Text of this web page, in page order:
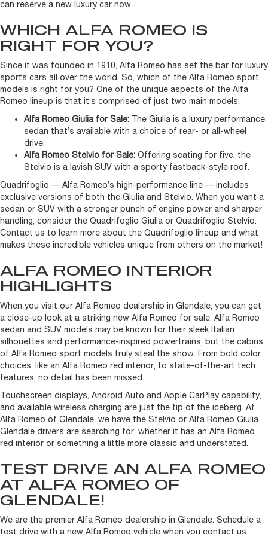
can reserve a new luxury car now.
WHICH ALFA ROMEO IS
RIGHT FOR YOU?
Since it was founded in 1910, Alfa Romeo has set the bar for luxury
sports cars all over the world. So, which of the Alfa Romeo sport
models is right for you? One of the unique aspects of the Alfa
Romeo lineup is that it’s comprised of just two main models:
Alfa Romeo Giulia for Sale: The Giulia is a luxury performance
sedan that’s available with a choice of rear- or all-wheel
drive.
Alfa Romeo Stelvio for Sale: Offering seating for five, the
Stelvio is a lavish SUV with a sporty fastback-style roof.
Quadrifoglio — Alfa Romeo’s high-performance line — includes
exclusive versions of both the Giulia and Stelvio. When you want a
sedan or SUV with a stronger punch of engine power and sharper
handling, consider the Quadrifoglio Giulia or Quadrifoglio Stelvio.
Contact us to learn more about the Quadrifoglio lineup and what
makes these incredible vehicles unique from others on the market!
ALFA ROMEO INTERIOR
HIGHLIGHTS
When you visit our Alfa Romeo dealership in Glendale, you can get
a close-up look at a striking new Alfa Romeo for sale. Alfa Romeo
sedan and SUV models may be known for their sleek Italian
silhouettes and performance-inspired powertrains, but the cabins
of Alfa Romeo sport models truly steal the show. From bold color
choices, like an Alfa Romeo red interior, to state-of-the-art tech
features, no detail has been missed.
Touchscreen displays, Android Auto and Apple CarPlay capability,
and available wireless charging are just the tip of the iceberg. At
Alfa Romeo of Glendale, we have the Stelvio or Alfa Romeo Giulia
Glendale drivers are searching for, whether it has an Alfa Romeo
red interior or something a little more classic and understated.
TEST DRIVE AN ALFA ROMEO
AT ALFA ROMEO OF
GLENDALE!
We are the premier Alfa Romeo dealership in Glendale. Schedule a
test drive with a new Alfa Romeo vehicle when you contact us